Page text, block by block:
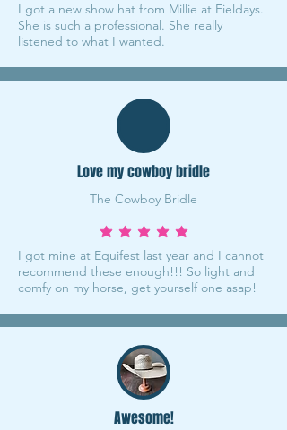
I got a new show hat from Millie at Fieldays.
She is such a professional. She really
listened to what I wanted.
Love my cowboy bridle
The Cowboy Bridle
average rating is 5 out of 5
I got mine at Equifest last year and I cannot
recommend these enough!!! So light and
comfy on my horse, get yourself one asap!
Awesome!